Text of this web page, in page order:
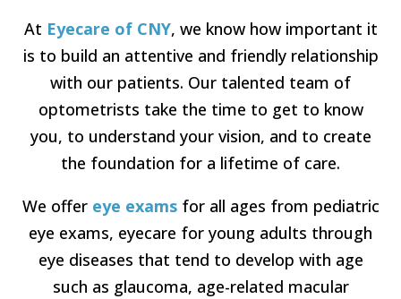
At Eyecare of CNY, we know how important it
is to build an attentive and friendly relationship
with our patients. Our talented team of
optometrists take the time to get to know
you, to understand your vision, and to create
the foundation for a lifetime of care.
We offer eye examsfor all ages from pediatric
eye exams, eyecare for young adults through
eye diseases that tend to develop with age
such as glaucoma, age-related macular